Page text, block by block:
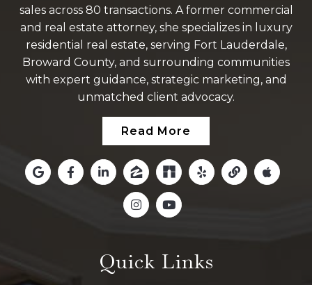
sales across 80 transactions. A former commercial
and real estate attorney, she specializes in luxury
residential real estate, serving Fort Lauderdale,
Broward County, and surrounding communities
with expert guidance, strategic marketing, and
unmatched client advocacy.
Read More
Quick Links